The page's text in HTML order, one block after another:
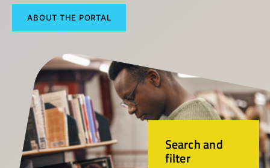
ABOUT THE PORTAL
Search and
filter